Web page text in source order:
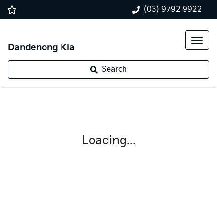
(03) 9792 9922
Dandenong Kia
Search
Loading...